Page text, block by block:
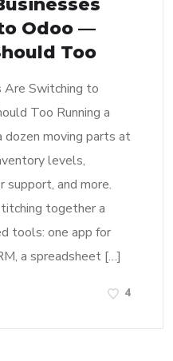
Odoo —
Too
Are Switching to
Too Running a
dozen moving parts at
levels,
support, and more.
together a
tools: one app for
a spreadsheet […]
4